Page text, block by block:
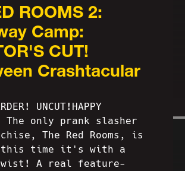
ROOMS 2:
Camp:
CUT!
Crashtacular
UNCUT!HAPPY
The only prank slasher
The Red Rooms, is
this time it's with a
A real feature-